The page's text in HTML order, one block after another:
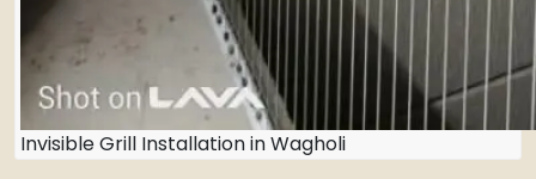
Invisible Grill Installation in Wagholi